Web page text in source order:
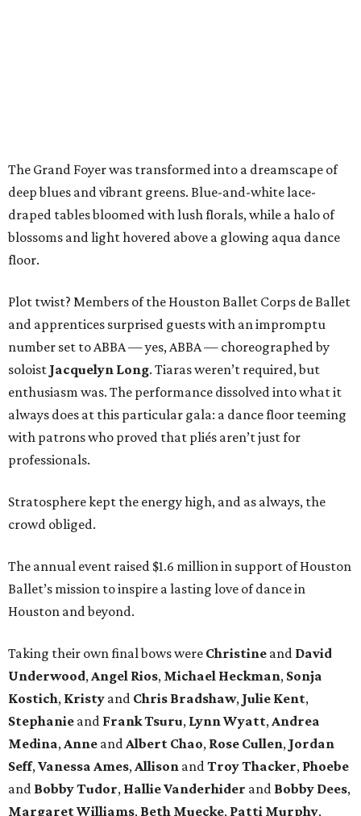
The Grand Foyer was transformed into a dreamscape of
deep blues and vibrant greens. Blue-and-white lace-
draped tables bloomed with lush florals, while a halo of
blossoms and light hovered above a glowing aqua dance
floor.
Plot twist? Members of the Houston Ballet Corps de Ballet
and apprentices surprised guests with an impromptu
number set to ABBA — yes, ABBA — choreographed by
soloist Jacquelyn Long. Tiaras weren’t required, but
enthusiasm was. The performance dissolved into what it
always does at this particular gala: a dance floor teeming
with patrons who proved that pliés aren’t just for
professionals.
Stratosphere kept the energy high, and as always, the
crowd obliged.
The annual event raised $1.6 million in support of Houston
Ballet’s mission to inspire a lasting love of dance in
Houston and beyond.
Taking their own final bows were Christine and David
Underwood, Angel Rios, Michael Heckman, Sonja
Kostich, Kristy and Chris Bradshaw, Julie Kent,
Stephanie and Frank Tsuru, Lynn Wyatt, Andrea
Medina, Anne and Albert Chao, Rose Cullen, Jordan
Seff, Vanessa Ames, Allison and Troy Thacker, Phoebe
and Bobby Tudor, Hallie Vanderhider and Bobby Dees,
Margaret Williams, Beth Muecke, Patti Murphy,